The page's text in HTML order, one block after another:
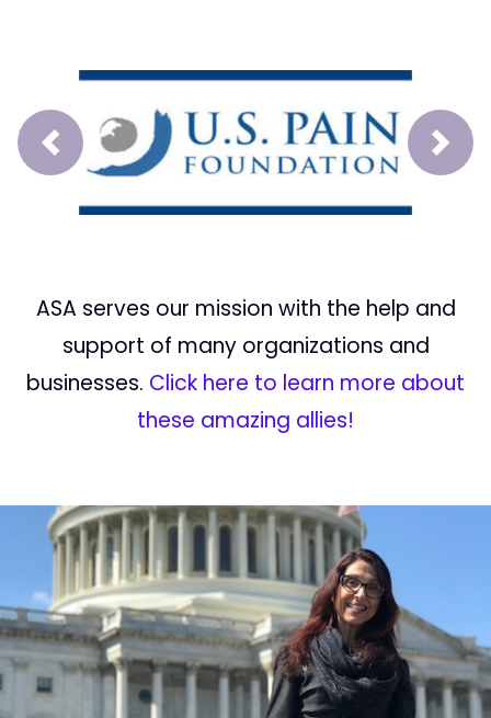
Prev Next
ASA serves our mission with the help and
support of many organizations and
businesses. Click here to learn more about
these amazing allies!